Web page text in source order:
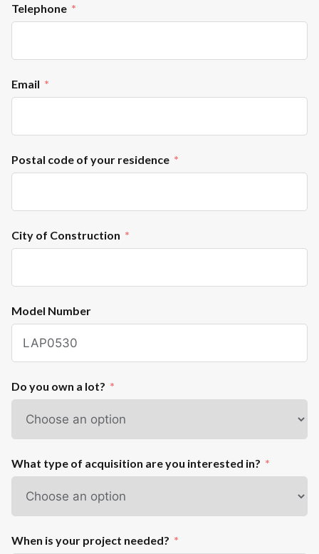
Telephone
Email
Postal code of your residence
City of Construction
Model Number
Do you own a lot?
What type of acquisition are you interested in?
When is your project needed?